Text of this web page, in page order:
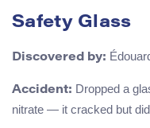
Safety Glass
Discovered by:
Accident: Dropped a
nitrate — it cracked but